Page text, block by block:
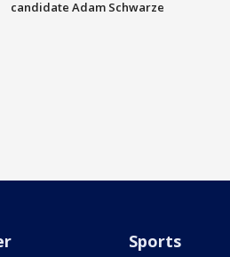
candidate Adam Schwarze
Sports